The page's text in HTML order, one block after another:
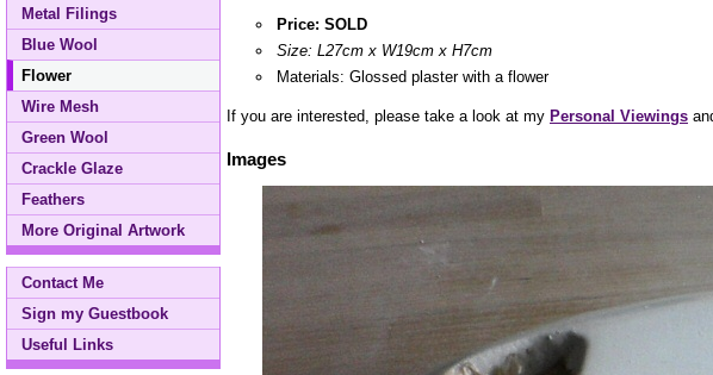
Metal Filings
Blue Wool
Flower
Wire Mesh
Green Wool
Crackle Glaze
Feathers
More Original Artwork
Contact Me
Sign my Guestbook
Useful Links
Price: SOLD
Size: L27cm x W19cm x H7cm
Materials: Glossed plaster with a flower
If you are interested, please take a look at my Personal Viewings
Images